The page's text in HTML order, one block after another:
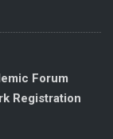
Forum
Registration